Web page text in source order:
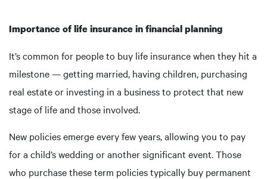
Importance of life insurance in financial planning
It’s common for people to buy life insurance when they hit a
milestone — getting married, having children, purchasing
real estate or investing in a business to protect that new
stage of life and those involved.
New policies emerge every few years, allowing you to pay
for a child’s wedding or another significant event. Those
who purchase these term policies typically buy permanent